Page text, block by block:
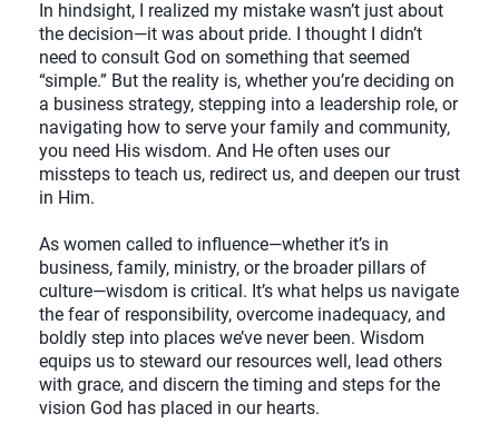
In hindsight, I realized my mistake wasn’t just about
the decision—it was about pride. I thought I didn’t
need to consult God on something that seemed
“simple.” But the reality is, whether you’re deciding on
a business strategy, stepping into a leadership role, or
navigating how to serve your family and community,
you need His wisdom. And He often uses our
missteps to teach us, redirect us, and deepen our trust
in Him.
As women called to influence—whether it’s in
business, family, ministry, or the broader pillars of
culture—wisdom is critical. It’s what helps us navigate
the fear of responsibility, overcome inadequacy, and
boldly step into places we’ve never been. Wisdom
equips us to steward our resources well, lead others
with grace, and discern the timing and steps for the
vision God has placed in our hearts.